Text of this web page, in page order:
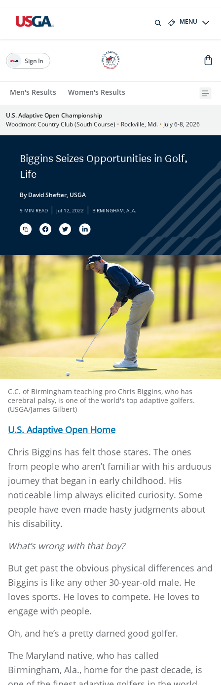
MENU
Men's Results Women's Results
Sign In
U.S. Adaptive Open Championship
Woodmont Country Club (South Course) • Rockville, Md. • July 6-8, 2026
Biggins Seizes Opportunities in Golf,
Life
By David Shefter, USGA
9 MIN READ | Jul 12, 2022 | BIRMINGHAM, ALA.
C.C. of Birmingham teaching pro Chris Biggins, who has
cerebral palsy, is one of the world's top adaptive golfers.
(USGA/James Gilbert)
U.S. Adaptive Open Home
Chris Biggins has felt those stares. The ones
from people who aren’t familiar with his arduous
journey that began in early childhood. His
noticeable limp always elicited curiosity. Some
people have even made hasty judgments about
his disability.
What’s wrong with that boy?
But get past the obvious physical differences and
Biggins is like any other 30-year-old male. He
loves sports. He loves to compete. He loves to
engage with people.
Oh, and he’s a pretty darned good golfer.
The Maryland native, who has called
Birmingham, Ala., home for the past decade, is